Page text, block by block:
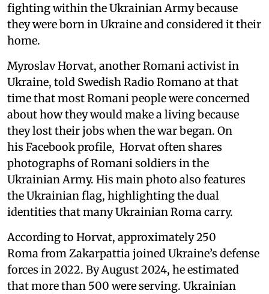
fighting within the Ukrainian Army because
they were born in Ukraine and considered it their
home.
Myroslav Horvat, another Romani activist in
Ukraine, told Swedish Radio Romano at that
time that most Romani people were concerned
about how they would make a living because
they lost their jobs when the war began. On
his Facebook profile, Horvat often shares
photographs of Romani soldiers in the
Ukrainian Army. His main photo also features
the Ukrainian flag, highlighting the dual
identities that many Ukrainian Roma carry.
According to Horvat, approximately 250
Roma from Zakarpattia joined Ukraine’s defense
forces in 2022. By August 2024, he estimated
that more than 500 were serving. Ukrainian